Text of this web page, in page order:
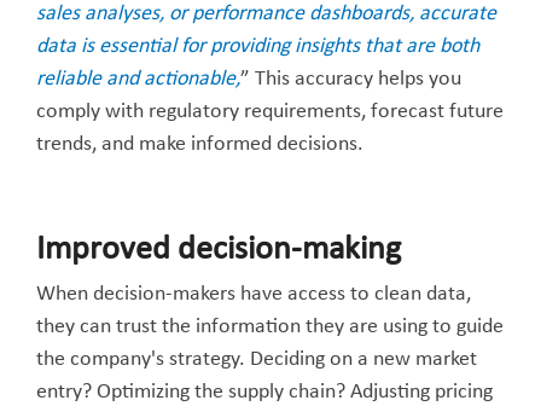
sales analyses, or performance dashboards, accurate
data is essential for providing insights that are both
reliable and actionable,” This accuracy helps you
comply with regulatory requirements, forecast future
trends, and make informed decisions.
Improved decision-making
When decision-makers have access to clean data,
they can trust the information they are using to guide
the company's strategy. Deciding on a new market
entry? Optimizing the supply chain? Adjusting pricing